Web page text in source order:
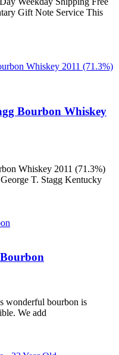
Gift Note Service This
Bourbon Whiskey
Whiskey 2011 (71.3%)
T. Stagg Kentucky
wonderful bourbon is
We add